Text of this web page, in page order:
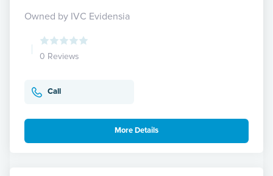
Owned by IVC Evidensia
0 Reviews
Call
More Details